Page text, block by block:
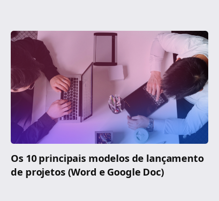
Os 10 principais modelos de lançamento
de projetos (Word e Google Doc)